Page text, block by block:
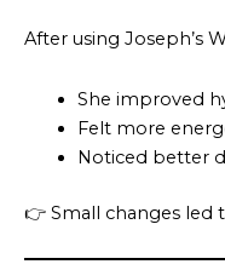
After using Joseph’s
She improved
Felt more
Noticed better
👉 Small changes led